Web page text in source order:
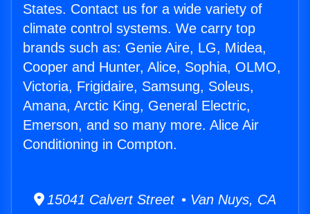
States. Contact us for a wide variety of
climate control systems. We carry top
brands such as: Genie Aire, LG, Midea,
Cooper and Hunter, Alice, Sophia, OLMO,
Victoria, Frigidaire, Samsung, Soleus,
Amana, Arctic King, General Electric,
Emerson, and so many more. Alice Air
Conditioning in Compton.
15041 Calvert Street • Van Nuys, CA